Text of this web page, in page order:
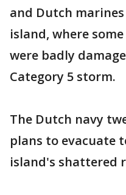
and Dutch
island, where
were badly
Category 5 storm.
The Dutch navy
plans to evacuate
island's shattered